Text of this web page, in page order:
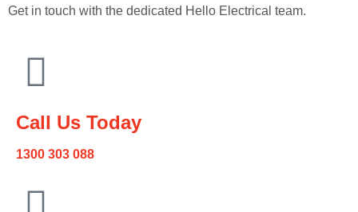
Get in touch with the dedicated Hello Electrical team.
Call Us Today
1300 303 088